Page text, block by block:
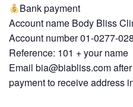
Bank payment
Account name Body Bliss
Account number 01-0277-
Reference: 101 + your name
Email bia@biabliss.com
payment to receive address